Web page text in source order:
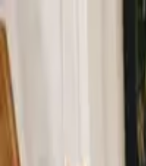
Same-Day Service Available!
Home
Services